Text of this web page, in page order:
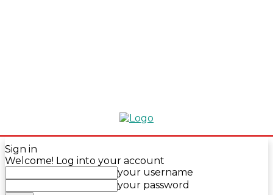
Sign in
Welcome! Log into your account
your username
your password